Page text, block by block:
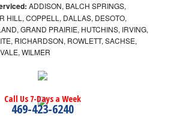
ADDISON, BALCH SPRINGS,
HILL, COPPELL, DALLAS, DESOTO,
GRAND PRAIRIE, HUTCHINS, IRVING,
RICHARDSON, ROWLETT, SACHSE,
WILMER
Call Us 7-Days a Week
469-423-6240